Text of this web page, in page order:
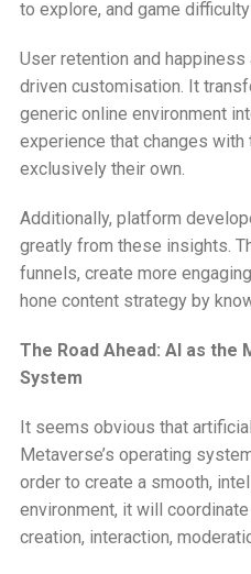
to explore, and game
User retention and
driven customisation. It
generic online environment
experience that changes
exclusively their own.
Additionally, platform
greatly from these insights.
funnels, create more
hone content strategy by
The Road Ahead: AI as the
System
It seems obvious that
Metaverse’s operating
order to create a smooth,
environment, it will
creation, interaction,